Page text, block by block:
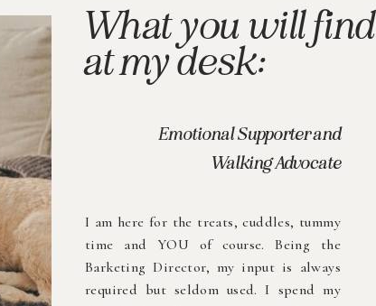
What you will find
at my desk:
I am here for the treats, cuddles, tummy
time and YOU of course. Being the
Barketing Director, my input is always
required but seldom used. I spend my
Emotional Supporter and
Walking Advocate